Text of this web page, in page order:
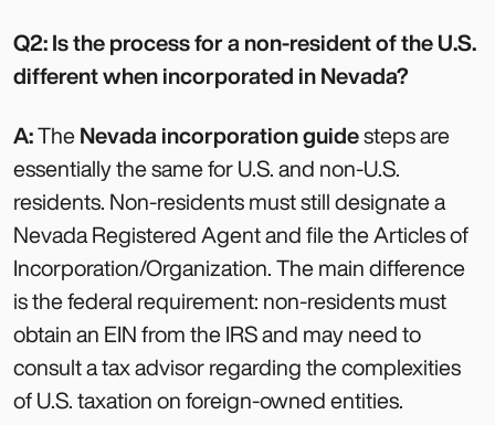
Q2: Is the process for a non-resident of the U.S.
different when incorporated in Nevada?
A:TheNevada incorporation guidesteps are
essentially the same for U.S. and non-U.S.
residents. Non-residents must still designate a
Nevada Registered Agent and file the Articles of
Incorporation/Organization. The main difference
is the federal requirement: non-residents must
obtain an EIN from the IRS and may need to
consult a tax advisor regarding the complexities
of U.S. taxation on foreign-owned entities.